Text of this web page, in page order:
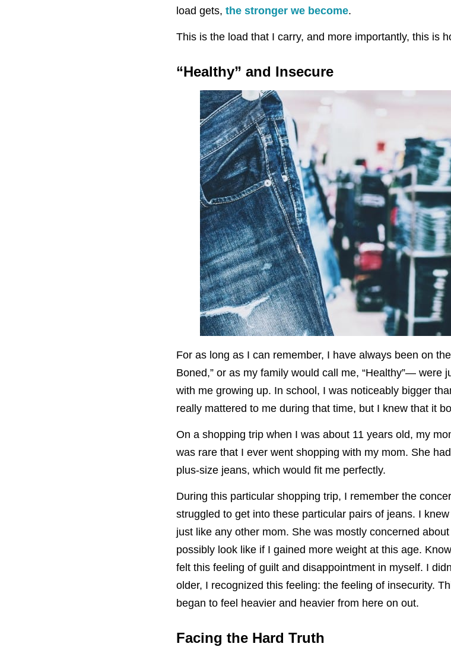
load gets, the stronger we become.
This is the load that I carry, and more importantly, this is
“Healthy” and Insecure
For as long as I can remember, I have always been on
Boned,” or as my family would call me, “Healthy”— were
with me growing up. In school, I was noticeably bigger
really mattered to me during that time, but I knew that it
On a shopping trip when I was about 11 years old, my
was rare that I ever went shopping with my mom. She
plus-size jeans, which would fit me perfectly.
During this particular shopping trip, I remember the
struggled to get into these particular pairs of jeans. I
just like any other mom. She was mostly concerned
possibly look like if I gained more weight at this age.
felt this feeling of guilt and disappointment in myself. I
older, I recognized this feeling: the feeling of insecurity.
began to feel heavier and heavier from here on out.
Facing the Hard Truth